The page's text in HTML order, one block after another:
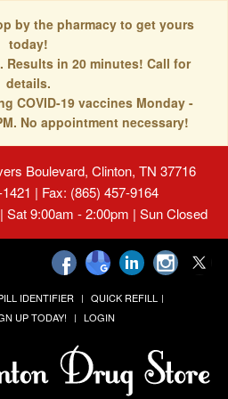
by the pharmacy to get yours
today!
Results in 20 minutes! Call for
details.
COVID-19 vaccines Monday -
No appointment necessary!
Boulevard, Clinton, TN 37716
| Fax: (865) 457-9164
Sat 9:00am - 2:00pm | Sun Closed
IDENTIFIER
QUICK REFILL
UP TODAY! LOGIN